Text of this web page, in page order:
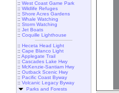
:: West Coast Game Park
:: Wildlife Refuges
:: Shore Acres Gardens
:: Whale Watching
:: Storm Watching
:: Jet Boats
:: Coquille Lighthouse
:: Heceta Head Light
:: Cape Blanco Light
:: Applegate Trail
:: Cascades Lake Hwy
:: McKenzie-Santiam Hwy
:: Outback Scenic Hwy
:: Pacific Coast Byway
:: Volcanic Legacy Byway
Parks and Forests